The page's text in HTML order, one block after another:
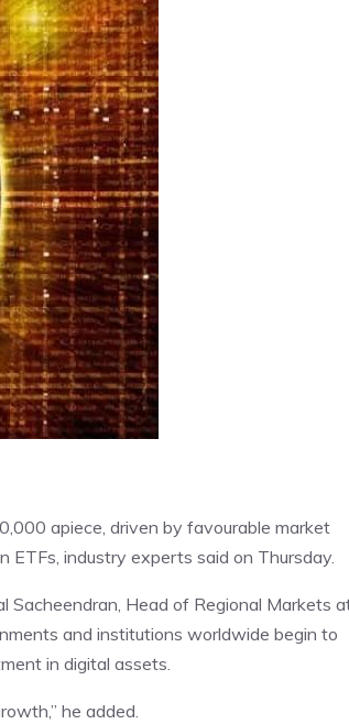
apiece, driven by favourable market
ETFs, industry experts said on Thursday.
Head of Regional Markets
and institutions worldwide begin to
in digital assets.
he added.